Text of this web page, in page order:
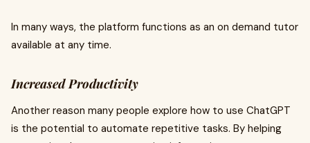
In many ways, the platform functions as an on demand tutor
available at any time.
Increased Productivity
Another reason many people explore how to use ChatGPT
is the potential to automate repetitive tasks. By helping